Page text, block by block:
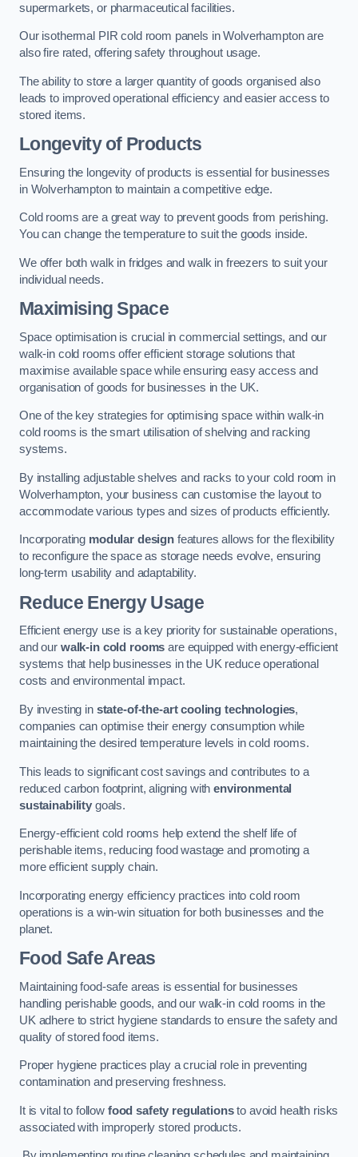
supermarkets, or pharmaceutical facilities.
Our isothermal PIR cold room panels in Wolverhampton are
also fire rated, offering safety throughout usage.
The ability to store a larger quantity of goods organised also
leads to improved operational efficiency and easier access to
stored items.
Longevity of Products
Ensuring the longevity of products is essential for businesses
in Wolverhampton to maintain a competitive edge.
Cold rooms are a great way to prevent goods from perishing.
You can change the temperature to suit the goods inside.
We offer both walk in fridges and walk in freezers to suit your
individual needs.
Maximising Space
Space optimisation is crucial in commercial settings, and our
walk-in cold rooms offer efficient storage solutions that
maximise available space while ensuring easy access and
organisation of goods for businesses in the UK.
One of the key strategies for optimising space within walk-in
cold rooms is the smart utilisation of shelving and racking
systems.
By installing adjustable shelves and racks to your cold room in
Wolverhampton, your business can customise the layout to
accommodate various types and sizes of products efficiently.
Incorporating modular designfeatures allows for the flexibility
to reconfigure the space as storage needs evolve, ensuring
long-term usability and adaptability.
Reduce Energy Usage
Efficient energy use is a key priority for sustainable operations,
and our walk-in cold rooms are equipped with energy-efficient
systems that help businesses in the UK reduce operational
costs and environmental impact.
By investing in state-of-the-art cooling technologies,
companies can optimise their energy consumption while
maintaining the desired temperature levels in cold rooms.
This leads to significant cost savings and contributes to a
reduced carbon footprint, aligning withenvironmental
sustainabilitygoals.
Energy-efficient cold rooms help extend the shelf life of
perishable items, reducing food wastage and promoting a
more efficient supply chain.
Incorporating energy efficiency practices into cold room
operations is a win-win situation for both businesses and the
planet.
Food Safe Areas
Maintaining food-safe areas is essential for businesses
handling perishable goods, and our walk-in cold rooms in the
UK adhere to strict hygiene standards to ensure the safety and
quality of stored food items.
Proper hygiene practices play a crucial role in preventing
contamination and preserving freshness.
It is vital to follow food safety regulationsto avoid health risks
associated with improperly stored products.